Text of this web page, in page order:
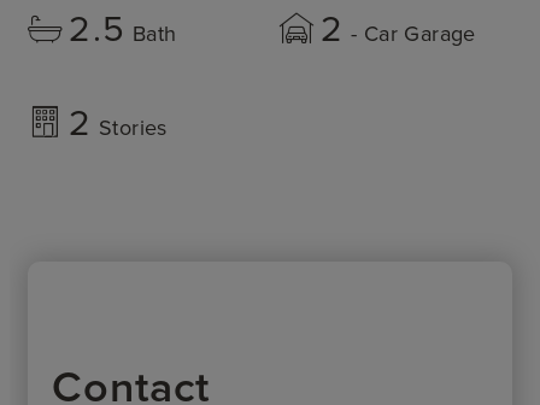
2.5 Bath 2 - Car Garage
2 Stories
Contact